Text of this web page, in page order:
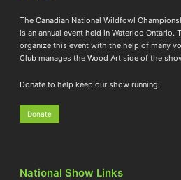
The Canadian National Wildfowl
is an annual event held in Waterloo Ontario.
organize this event with the help of many
Club manages the Wood Art side of the
Donate to help keep our show running.
Donate
National Show Links